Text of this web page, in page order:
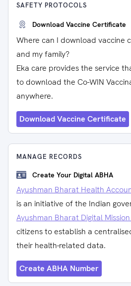
SAFETY PROTOCOLS
Download Vaccine Certificate
Where can I download vaccine
and my family?
Eka care provides the service
to download the Co-WIN
anywhere.
Download Vaccine Certificate
MANAGE RECORDS
Create Your Digital ABHA
Ayushman Bharat Health
is an initiative of the Indian
Ayushman Bharat Digital Mission
citizens to establish a
their health-related data.
Create ABHA Number